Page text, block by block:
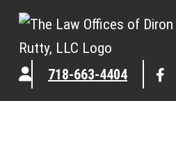
718-663-4404